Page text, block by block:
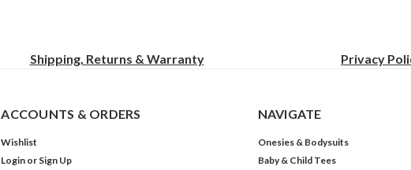
Shipping, Returns & Warranty Privacy
ACCOUNTS & ORDERS
Wishlist
Login or Sign Up
NAVIGATE
Onesies & Bodysuits
Baby & Child Tees